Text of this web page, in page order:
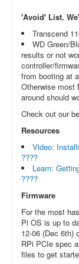
'Avoid' List.
Transcend
WD Green/
results or not
controller/
from booting at
Otherwise most
around should
Check out our
Resources
Video:
????
Learn:
????
Firmware
For the most
Pi OS is up to
12-06 (Dec 6th)
RPi PCIe spec
files to get